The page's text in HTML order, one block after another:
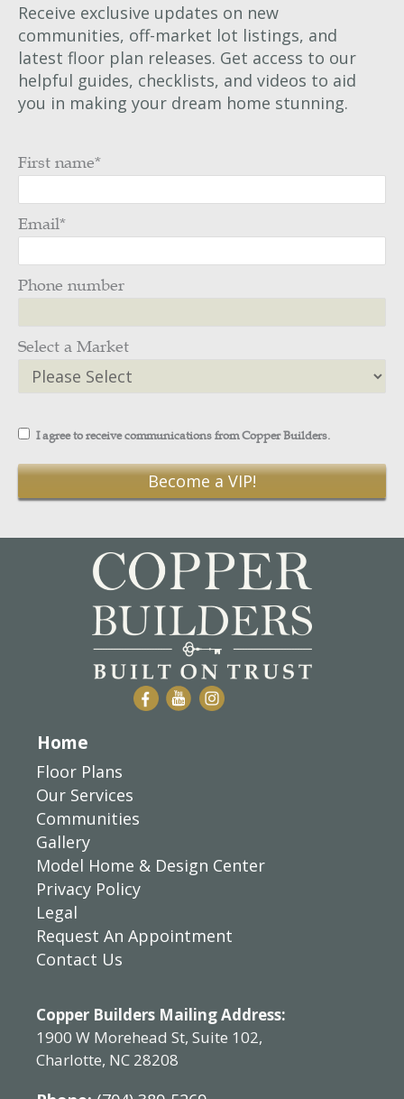
Receive exclusive updates on new
communities, off-market lot listings, and
latest floor plan releases. Get access to our
helpful guides, checklists, and videos to aid
you in making your dream home stunning.
First name*
Email*
Phone number
Select a Market
I agree to receive communications from Copper Builders.
Home
Floor Plans
Our Services
Communities
Gallery
Model Home & Design Center
Privacy Policy
Legal
Request An Appointment
Contact Us
Copper Builders Mailing Address:
1900 W Morehead St, Suite 102,
Charlotte, NC 28208